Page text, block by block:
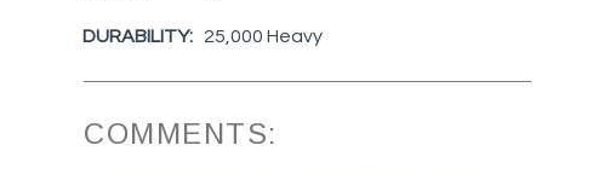
DURABILITY: 25,000 Heavy
COMMENTS: